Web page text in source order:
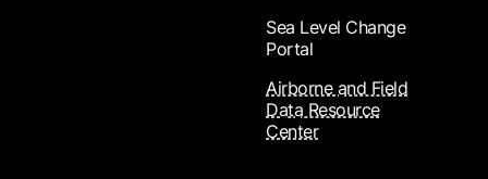
Sea Level Change
Portal
Airborne and Field
Data Resource
Center